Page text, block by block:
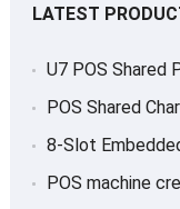
LATEST
U7 POS Shared
POS Shared
8-Slot Embedded
POS machine